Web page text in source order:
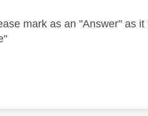
mark as an "Answer" as